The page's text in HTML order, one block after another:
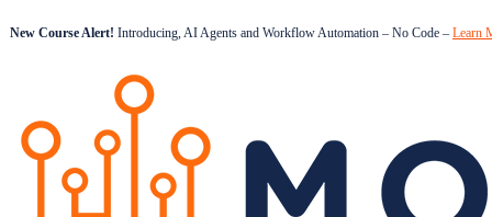
New Course Alert! Introducing, AI Agents and Workflow Automation – No Code – Learn